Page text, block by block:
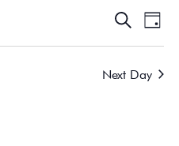
Events
Views
SearchDay
Next Day